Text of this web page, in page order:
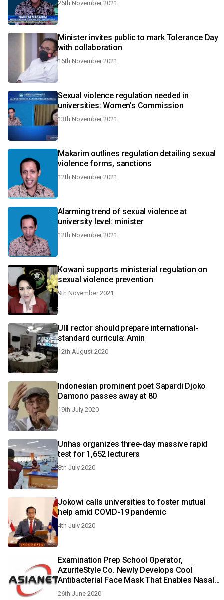
26th November 2021
Minister invites public to mark Tolerance Day
with collaboration
16th November 2021
Sexual violence regulation needed in
universities: Women's Commission
13th November 2021
Makarim outlines regulation detailing sexual
violence forms, sanctions
12th November 2021
Alarming trend of sexual violence at
university level: minister
12th November 2021
Kowani supports ministerial regulation on
sexual violence prevention
9th November 2021
UIII rector should prepare international-
standard curricula: Amin
12th August 2020
Indonesian prominent poet Sapardi Djoko
Damono passes away at 80
19th July 2020
Unhas organizes three-day massive rapid
test for 1,652 lecturers
8th July 2020
Jokowi calls universities to foster mutual
help amid COVID-19 pandemic
4th July 2020
Examination Prep School Operator,
AzuriteStyle Co. Newly Develops Cool
Antibacterial Face Mask That Enables Nasal
Breathing, Begins Overseas Sales on June
26th June 2020